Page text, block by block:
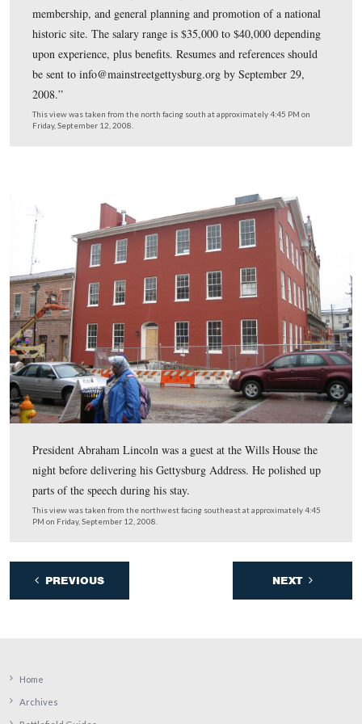
than three years of museum/historical management
Responsibilities include, but are not limited to,
and volunteers, management of general visitation and
membership, and general planning and promotion of a
historic site. The salary range is $35,000 to $40,000
upon experience, plus benefits. Resumes and references
be sent toinfo@mainstreetgettysburg.orgby
2008.”
This view was taken from the north facing south at approximately 4:45